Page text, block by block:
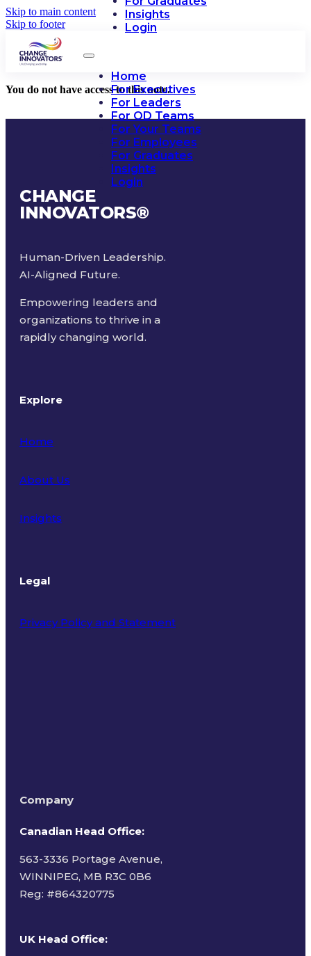
Skip to main content
Skip to footer
Insights
Login
Home
For Executives
For Leaders
For OD Teams
For Your Teams
For Employees
For Graduates
Insights
Login
You do not have access to this note.
CHANGE
INNOVATORS®
Human-Driven Leadership.
AI-Aligned Future.
Empowering leaders and
organizations to thrive in a
rapidly changing world.
Explore
Home
About Us
Insights
Legal
Privacy Policy and Statement
Company
Canadian Head Office:
563-3336 Portage Avenue,
WINNIPEG, MB R3C 0B6
Reg: #864320775
UK Head Office: